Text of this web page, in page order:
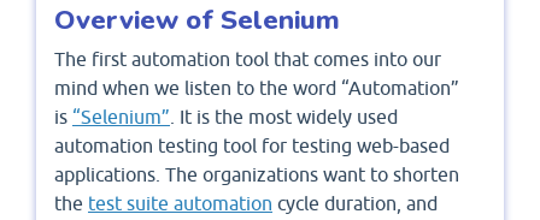
Overview of Selenium
The first automation tool that comes into our
mind when we listen to the word “Automation”
is “Selenium” . It is the most widely used
automation testing tool for testing web-based
applications. The organizations want to shorten
the test suite automation cycle duration, and